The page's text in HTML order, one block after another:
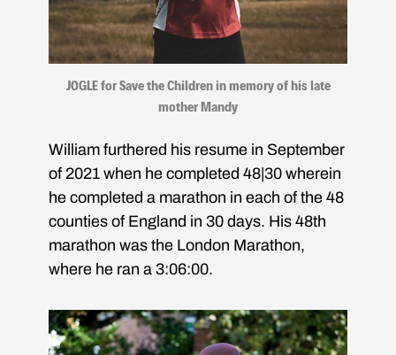
JOGLE for Save the Children in memory of his late
mother Mandy
William furthered his resume in September
of 2021 when he completed 48|30 wherein
he completed a marathon in each of the 48
counties of England in 30 days. His 48th
marathon was the London Marathon,
where he ran a 3:06:00.